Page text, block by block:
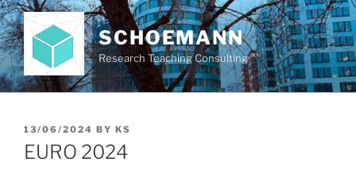
Skip
to
content
SCHOEMANN
Research Teaching Consulting
POSTED
ON
13/06/2024 BY KS
EURO 2024